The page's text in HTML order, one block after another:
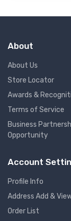
About
About Us
Store Locator
Awards &
Terms of Service
Business
Opportunity
Account
Profile Info
Address Add &
Order List